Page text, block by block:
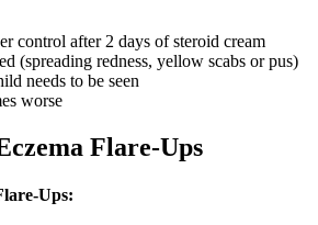
control after 2 days of steroid cream
(spreading redness, yellow scabs or pus)
needs to be seen
worse
Flare-Ups
Ups: